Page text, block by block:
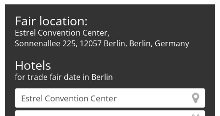
Fair location:
Estrel Convention Center,
Sonnenallee 225, 12057 Berlin, Berlin, Germany
Hotels
for trade fair date in Berlin